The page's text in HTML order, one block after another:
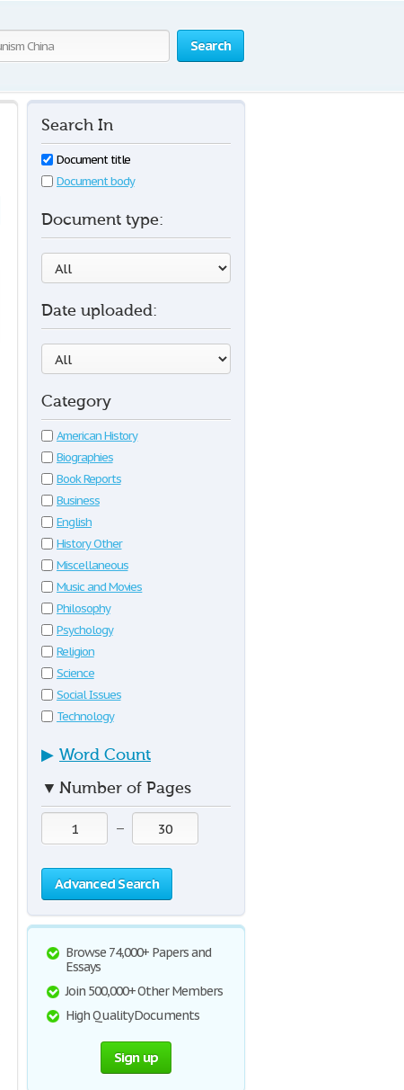
Search
Search In
Document title
Document body
Document type:
Date uploaded:
Category
American History
Biographies
Book Reports
Business
English
History Other
Miscellaneous
Music and Movies
Philosophy
Psychology
Religion
Science
Social Issues
Technology
▶ Word Count
▼ Number of Pages
—
Advanced Search
Browse 74,000+ Papers and
Essays
Join 500,000+ Other Members
High Quality Documents
Sign up